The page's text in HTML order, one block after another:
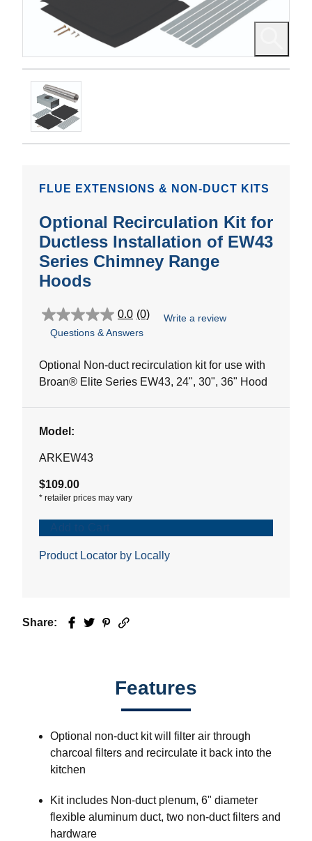
FLUE EXTENSIONS & NON-DUCT KITS
Optional Recirculation Kit for
Ductless Installation of EW43
Series Chimney Range
Hoods
0.0 (0)
0.0
out
5
stars.
Write a review
Questions & Answers
Optional Non-duct recirculation kit for use with
Broan® Elite Series EW43, 24", 30", 36" Hood
Model:
ARKEW43
$109.00
* retailer prices may vary
Product Locator by Locally
Share: Facebook
TwitterPinterest
Email
Features
Optional non-duct kit will filter air through
charcoal filters and recirculate it back into the
kitchen
Kit includes Non-duct plenum, 6" diameter
flexible aluminum duct, two non-duct filters and
hardware